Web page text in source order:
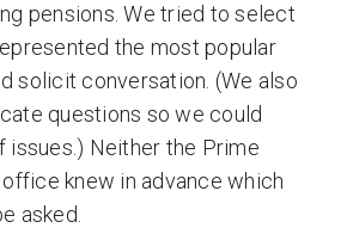
pensions. We tried to select
the most popular
solicit conversation. (We also
questions so we could
issues.) Neither the Prime
knew in advance which
asked.